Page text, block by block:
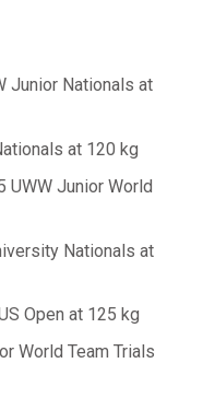
Junior Nationals at
at 120 kg
UWW Junior World
Nationals at
Open at 125 kg
World Team Trials